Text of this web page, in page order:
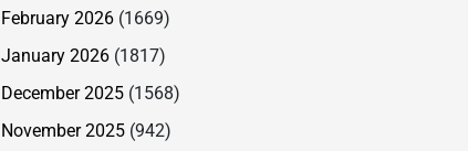
February 2026 (1669)
January 2026 (1817)
December 2025 (1568)
November 2025 (942)